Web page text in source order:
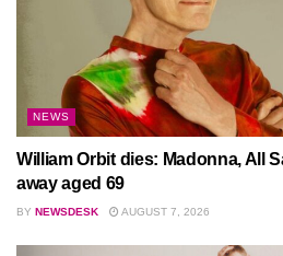
NEWS
William Orbit dies: Madonna, All
away aged 69
BY NEWSDESK AUGUST 7, 2026